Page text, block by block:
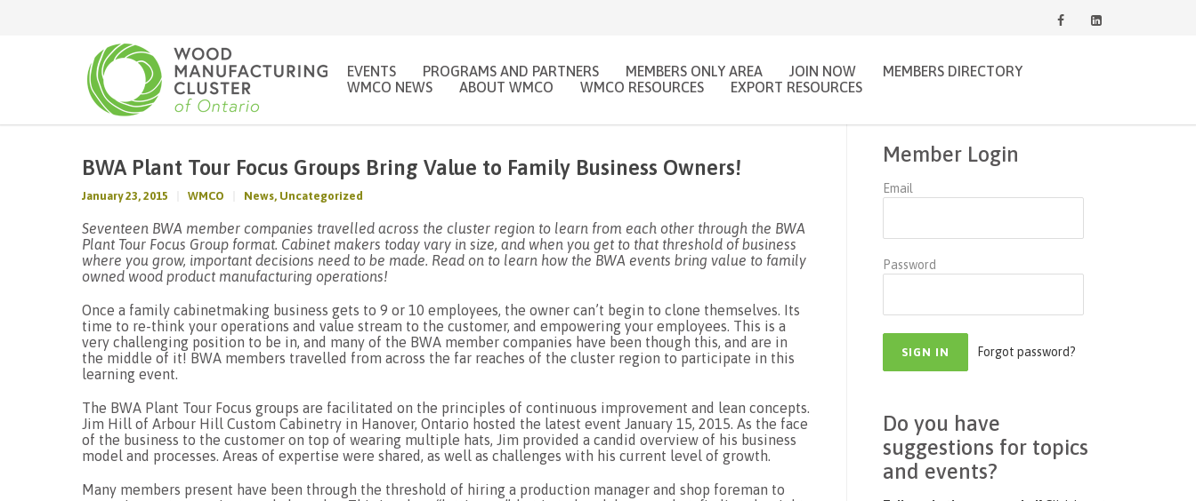
EVENTS PROGRAMS AND PARTNERS MEMBERS ONLY AREA JOIN NOW
MEMBERS DIRECTORY
WMCO NEWS
ABOUT WMCO WMCO RESOURCES EXPORT RESOURCES
BWA Plant Tour Focus Groups Bring Value to Family Business Owners!
January 23, 2015 WMCO News, Uncategorized
Seventeen BWA member companies travelled across the cluster region to learn from each other through the BWA
Plant Tour Focus Group format. Cabinet makers today vary in size, and when you get to that threshold of business
where you grow, important decisions need to be made. Read on to learn how the BWA events bring value to family
owned wood product manufacturing operations!
Once a family cabinetmaking business gets to 9 or 10 employees, the owner can’t begin to clone themselves. Its
time to re-think your operations and value stream to the customer, and empowering your employees. This is a
very challenging position to be in, and many of the BWA member companies have been though this, and are in
the middle of it! BWA members travelled from across the far reaches of the cluster region to participate in this
learning event.
The BWA Plant Tour Focus groups are facilitated on the principles of continuous improvement and lean concepts.
Jim Hill of Arbour Hill Custom Cabinetry in Hanover, Ontario hosted the latest event January 15, 2015. As the face
of the business to the customer on top of wearing multiple hats, Jim provided a candid overview of his business
model and processes. Areas of expertise were shared, as well as challenges with his current level of growth.
Many members present have been through the threshold of hiring a production manager and shop foreman to
Member Login
Email
Password
Forgot password?
Do you have
suggestions for topics
and events?